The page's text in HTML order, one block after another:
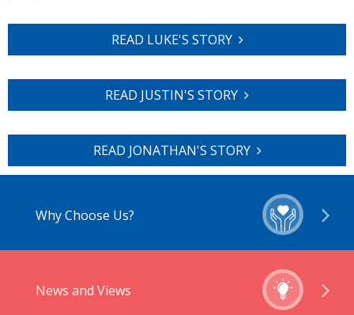
READ LUKE'S STORY
READ JUSTIN'S STORY
READ JONATHAN'S STORY
Why Choose Us?
News and Views